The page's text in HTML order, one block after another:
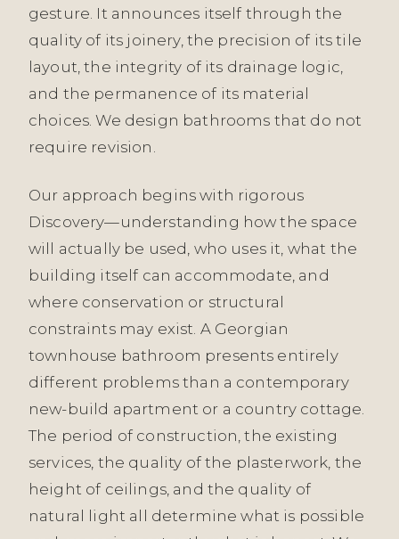
gesture. It announces itself through the
quality of its joinery, the precision of its tile
layout, the integrity of its drainage logic,
and the permanence of its material
choices. We design bathrooms that do not
require revision.
Our approach begins with rigorous
Discovery—understanding how the space
will actually be used, who uses it, what the
building itself can accommodate, and
where conservation or structural
constraints may exist. A Georgian
townhouse bathroom presents entirely
different problems than a contemporary
new-build apartment or a country cottage.
The period of construction, the existing
services, the quality of the plasterwork, the
height of ceilings, and the quality of
natural light all determine what is possible